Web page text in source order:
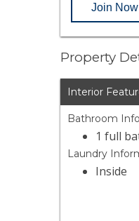
Join Now
Property
Interior
Bathroom
1 full
Laundry
Inside